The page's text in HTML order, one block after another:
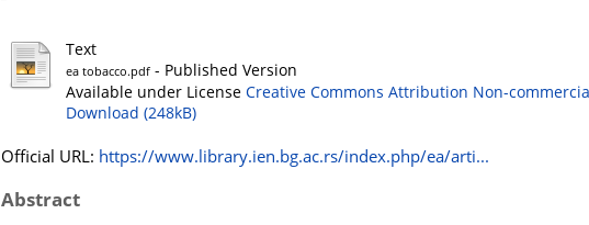
Text
ea tobacco.pdf - Published Version
Available under License Creative Commons Attribution Non-
Download (248kB)
Official URL: https://www.library.ien.bg.ac.rs/index.php/ea/arti...
Abstract